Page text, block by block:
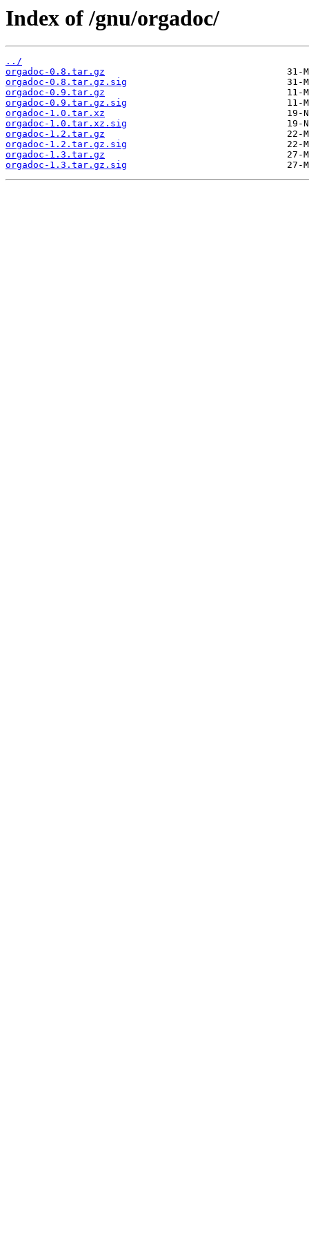
Index of /gnu/orgadoc/
../
orgadoc-0.8.tar.gz
orgadoc-0.8.tar.gz.sig
orgadoc-0.9.tar.gz
orgadoc-0.9.tar.gz.sig
orgadoc-1.0.tar.xz
orgadoc-1.0.tar.xz.sig
orgadoc-1.2.tar.gz
orgadoc-1.2.tar.gz.sig
orgadoc-1.3.tar.gz
orgadoc-1.3.tar.gz.sig